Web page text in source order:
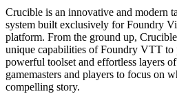
Crucible is an innovative and modern
system built exclusively for Foundry
platform. From the ground up,
unique capabilities of Foundry VTT to
powerful toolset and effortless layers
gamemasters and players to focus on
compelling story.